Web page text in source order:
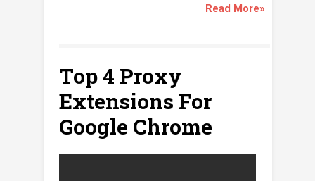
Read More»
Top 4 Proxy
Extensions For
Google Chrome